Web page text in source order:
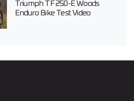
Triumph TF 250-E Woods
Enduro Bike Test Video